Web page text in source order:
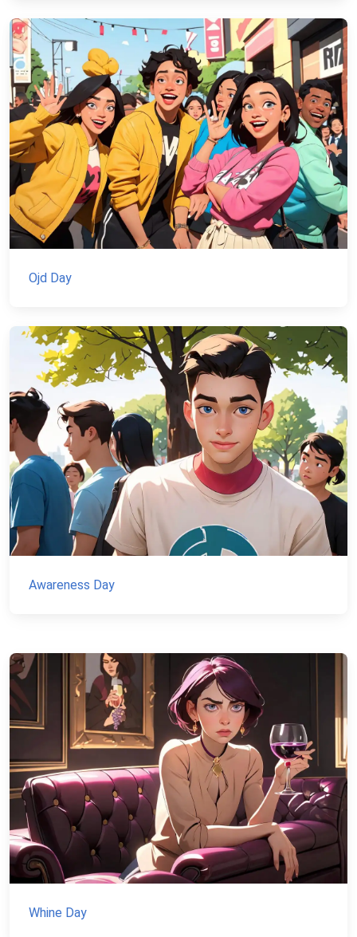
Ojd Day
Awareness Day
Whine Day